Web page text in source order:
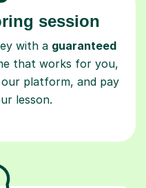
session
with aguaranteed
that works for you,
platform, and pay
lesson.